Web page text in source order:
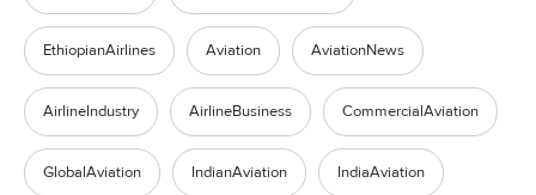
EthiopianAirlines Aviation AviationNews
AirlineIndustry AirlineBusiness CommercialAviation
GlobalAviation IndianAviation IndiaAviation